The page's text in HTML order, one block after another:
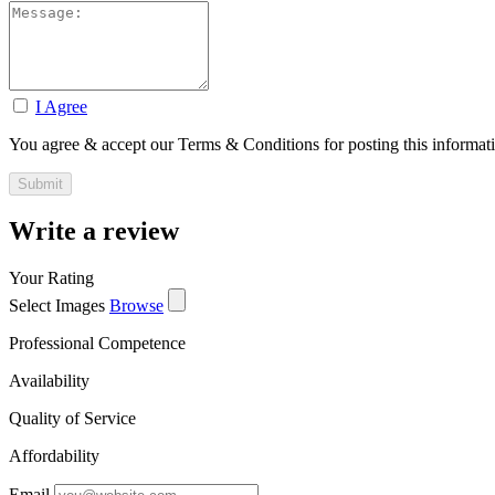
I Agree
You agree & accept our Terms & Conditions for posting this
Write a review
Your Rating
Select Images Browse
Professional Competence
Availability
Quality of Service
Affordability